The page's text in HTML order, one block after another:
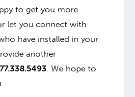
to get you more
let you connect with
have installed in your
another
. We hope to